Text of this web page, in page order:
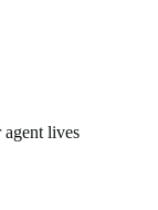
agent lives